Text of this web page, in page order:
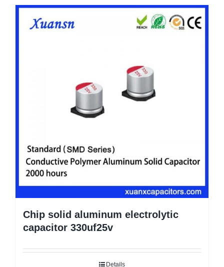
Chip solid aluminum electrolytic
capacitor 330uf25v
Details